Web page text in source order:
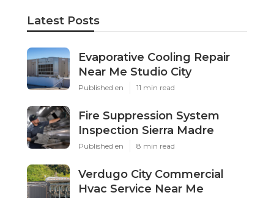
Latest Posts
Evaporative Cooling Repair
Near Me Studio City
Published en 11 min read
Fire Suppression System
Inspection Sierra Madre
Published en 8 min read
Verdugo City Commercial
Hvac Service Near Me